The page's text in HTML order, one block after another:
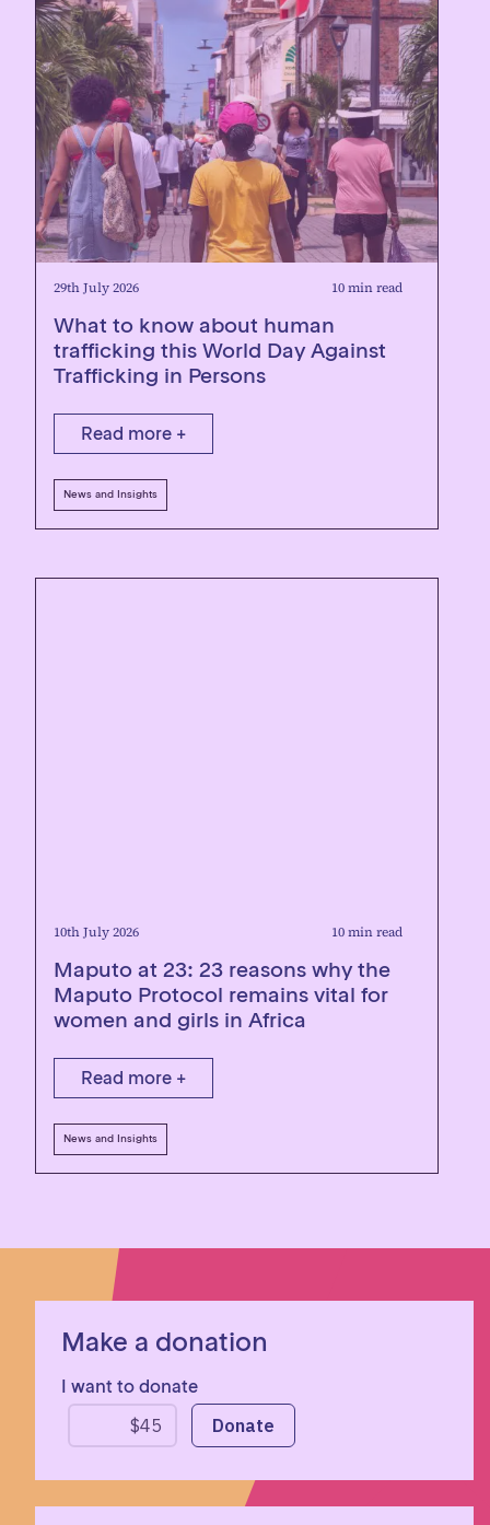
29th July 2026 10 min read
What to know about human
trafficking this World Day Against
Trafficking in Persons
Read more +
News and Insights
10th July 2026 10 min read
Maputo at 23: 23 reasons why the
Maputo Protocol remains vital for
women and girls in Africa
Read more +
News and Insights
Make a donation
I want to donate